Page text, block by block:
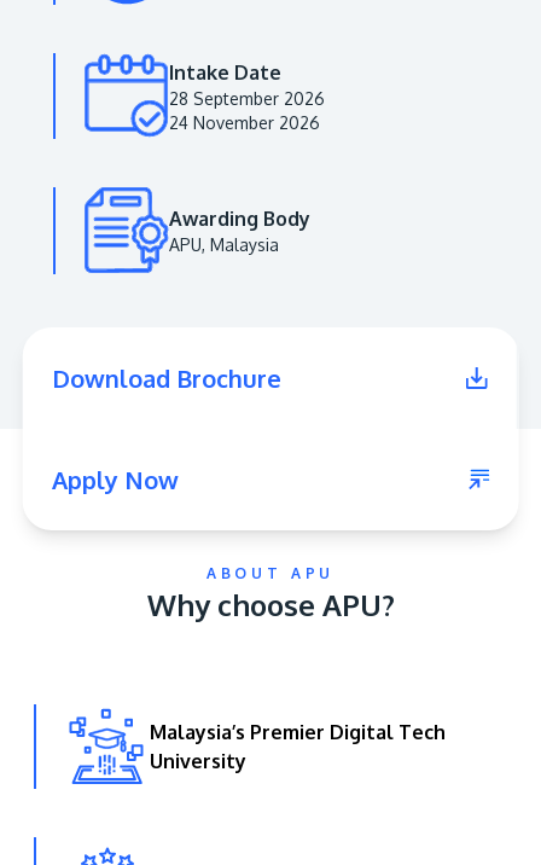
Institution status by the Malaysia Digital
Learn More
GETTING THERE
Innovation (APU) is conveniently located along
Intake Date
28 September 2026
24 November 2026
Awarding Body
APU, Malaysia
Download Brochure
Apply Now
ABOUT APU
Why choose APU?
Malaysia’s Premier Digital Tech
University